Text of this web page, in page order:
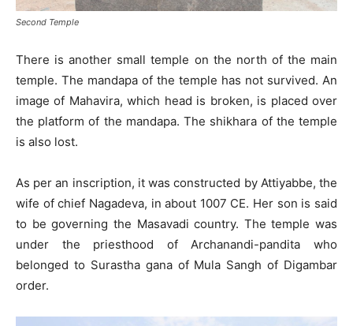
Second Temple
There is another small temple on the north of the main
temple. The mandapa of the temple has not survived. An
image of Mahavira, which head is broken, is placed over
the platform of the mandapa. The shikhara of the temple
is also lost.
As per an inscription, it was constructed by Attiyabbe, the
wife of chief Nagadeva, in about 1007 CE. Her son is said
to be governing the Masavadi country. The temple was
under the priesthood of Archanandi-pandita who
belonged to Surastha gana of Mula Sangh of Digambar
order.